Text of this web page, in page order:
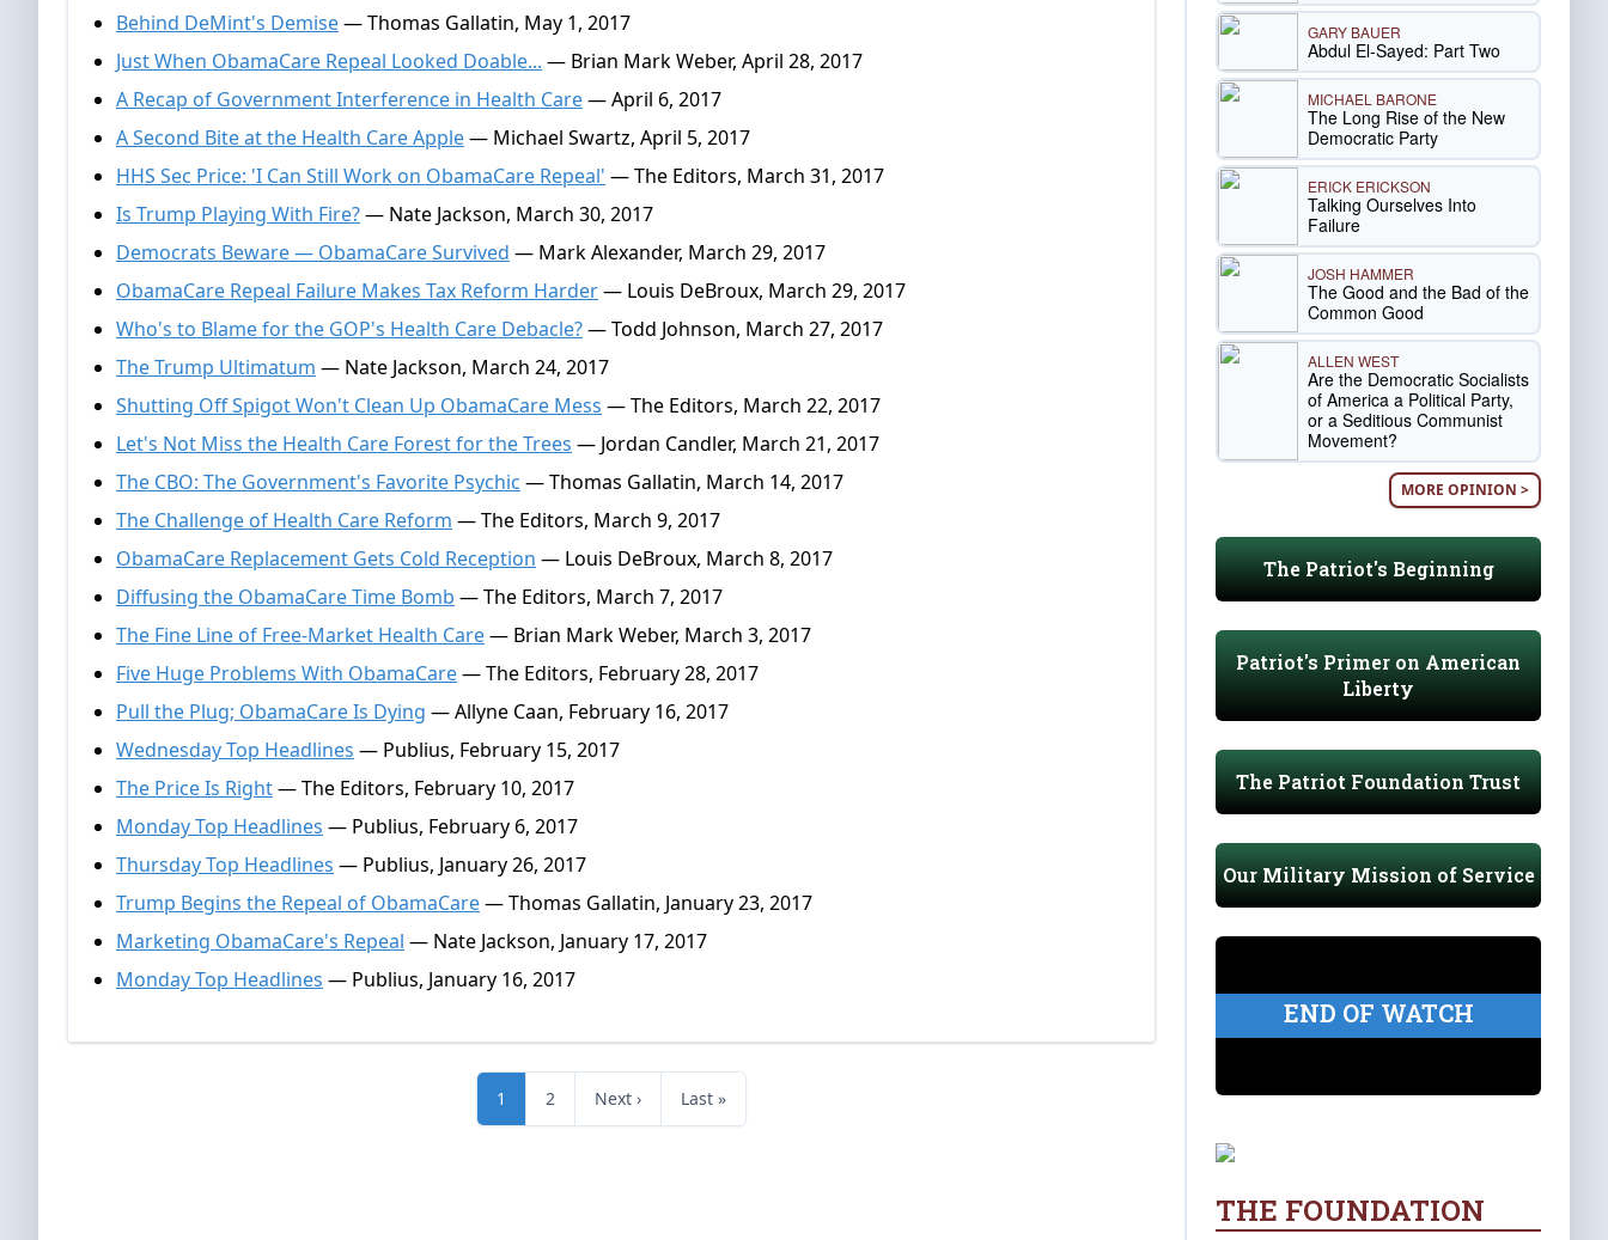
Behind DeMint's Demise— Thomas Gallatin, May 1, 2017
Just When ObamaCare Repeal Looked Doable... — Brian Mark Weber, April 28, 2017
A Recap of Government Interference in Health Care— April 6, 2017
A Second Bite at the Health Care Apple— Michael Swartz, April 5, 2017
HHS Sec Price: 'I Can Still Work on ObamaCare Repeal' — The Editors, March 31, 2017
Is Trump Playing With Fire?— Nate Jackson, March 30, 2017
Democrats Beware — ObamaCare Survived — Mark Alexander, March 29, 2017
ObamaCare Repeal Failure Makes Tax Reform Harder— Louis DeBroux, March 29, 2017
Who's to Blame for the GOP's Health Care Debacle?— Todd Johnson, March 27, 2017
The Trump Ultimatum — Nate Jackson, March 24, 2017
Shutting Off Spigot Won't Clean Up ObamaCare Mess — The Editors, March 22, 2017
Let's Not Miss the Health Care Forest for the Trees — Jordan Candler, March 21, 2017
The CBO: The Government's Favorite Psychic — Thomas Gallatin, March 14, 2017
The Challenge of Health Care Reform — The Editors, March 9, 2017
ObamaCare Replacement Gets Cold Reception — Louis DeBroux, March 8, 2017
Diffusing the ObamaCare Time Bomb — The Editors, March 7, 2017
The Fine Line of Free-Market Health Care— Brian Mark Weber, March 3, 2017
Five Huge Problems With ObamaCare— The Editors, February 28, 2017
Pull the Plug; ObamaCare Is Dying — Allyne Caan, February 16, 2017
Wednesday Top Headlines — Publius, February 15, 2017
The Price Is Right— The Editors, February 10, 2017
Monday Top Headlines — Publius, February 6, 2017
Thursday Top Headlines — Publius, January 26, 2017
Trump Begins the Repeal of ObamaCare— Thomas Gallatin, January 23, 2017
Marketing ObamaCare's Repeal — Nate Jackson, January 17, 2017
Monday Top Headlines — Publius, January 16, 2017
1 2 Next › Last »
GARY BAUER
Abdul El-Sayed: Part Two
MICHAEL BARONE
The Long Rise of the New
Democratic Party
ERICK ERICKSON
Talking Ourselves Into
Failure
JOSH HAMMER
The Good and the Bad of the
Common Good
ALLEN WEST
Are the Democratic Socialists
of America a Political Party,
or a Seditious Communist
Movement?
MORE OPINION >
The Patriot's Beginning
Patriot's Primer on American
Liberty
The Patriot Foundation Trust
Our Military Mission of Service
END OF WATCH
THE FOUNDATION